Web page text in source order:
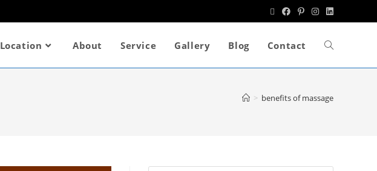
Location About Service Gallery Blog Contact
> benefits of massage